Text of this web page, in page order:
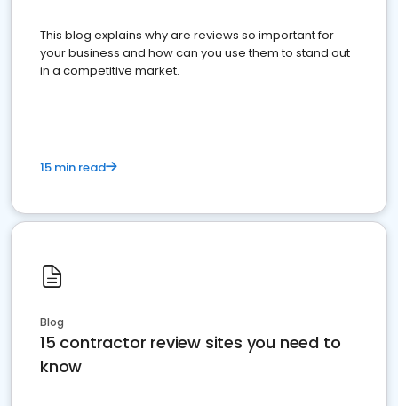
This blog explains why are reviews so important for
your business and how can you use them to stand out
in a competitive market.
15 min read
Blog
15 contractor review sites you need to
know